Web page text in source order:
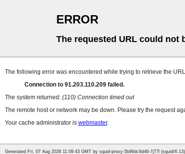
ERROR
The requested URL could not
The following error was encountered while trying to retrieve the
Connection to 91.203.110.209 failed.
The system returned: (110) Connection timed out
The remote host or network may be down. Please try the request
Your cache administrator is webmaster.
Generated Fri, 07 Aug 2026 11:09:43 GMT by squid-proxy-5b96dc6d46-7j77l (squid/6.13)